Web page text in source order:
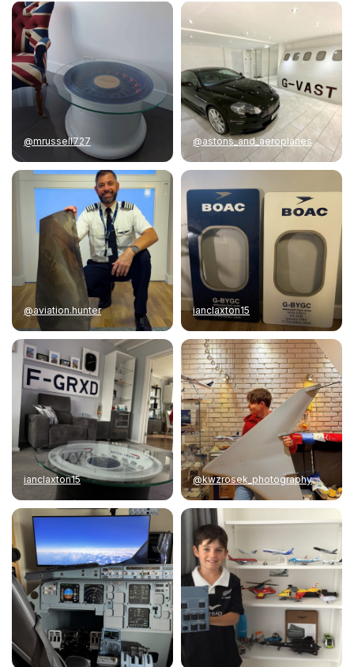
@mrussell727 @astons_and_aeroplanes
@aviation.hunter ianclaxton15
ianclaxton15 @kwzrosek_photography